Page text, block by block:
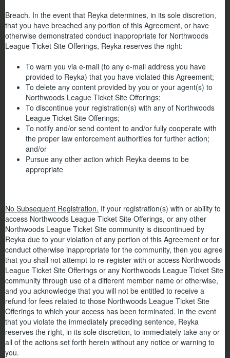
Breach. In the event that Reyka determines, in its sole discretion,
that you have breached any portion of this Agreement, or have
otherwise demonstrated conduct inappropriate for Northwoods
League Ticket Site Offerings, Reyka reserves the right:
To warn you via e-mail (to any e-mail address you have
provided to Reyka) that you have violated this Agreement;
To delete any content provided by you or your agent(s) to
Northwoods League Ticket Site Offerings;
To discontinue your registration(s) with any of Northwoods
League Ticket Site Offerings;
To notify and/or send content to and/or fully cooperate with
the proper law enforcement authorities for further action;
and/or
Pursue any other action which Reyka deems to be
appropriate
No Subsequent Registration. If your registration(s) with or ability to
access Northwoods League Ticket Site Offerings, or any other
Northwoods League Ticket Site community is discontinued by
Reyka due to your violation of any portion of this Agreement or for
conduct otherwise inappropriate for the community, then you agree
that you shall not attempt to re-register with or access Northwoods
League Ticket Site Offerings or any Northwoods League Ticket Site
community through use of a different member name or otherwise,
and you acknowledge that you will not be entitled to receive a
refund for fees related to those Northwoods League Ticket Site
Offerings to which your access has been terminated. In the event
that you violate the immediately preceding sentence, Reyka
reserves the right, in its sole discretion, to immediately take any or
all of the actions set forth herein without any notice or warning to
you.